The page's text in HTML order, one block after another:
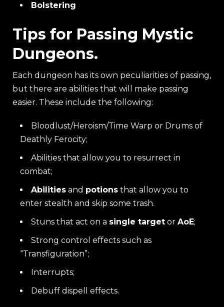
Bolstering
Tips for Passing Mystic
Dungeons.
Each dungeon has its own peculiarities of passing,
but there are abilities that will make passing
easier. These include the following:
Bloodlust/Heroism/Time Warp or Drums of
Deathly Ferocity;
Abilities that allow you to resurrect in
combat;
Abilities and potions that allow you to
enter stealth and skip some trash.
Stuns that act on a single target or AoE;
Strong control effects such as
“Transfiguration”;
Interrupts;
Debuff dispell effects.